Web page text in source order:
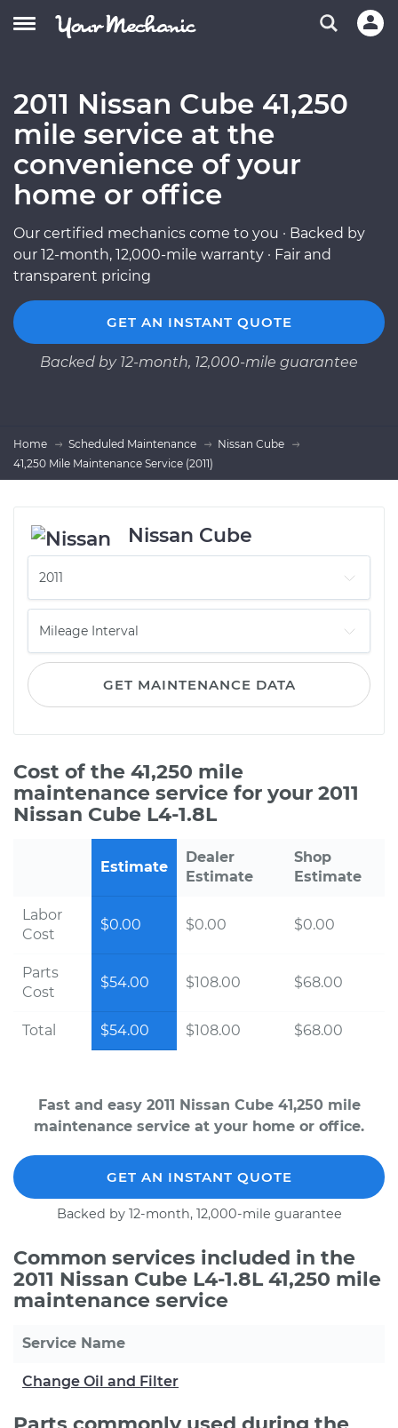
2011 Nissan Cube 41,250
mile service at the
convenience of your
home or office
Our certified mechanics come to you · Backed by
our 12-month, 12,000-mile warranty · Fair and
transparent pricing
GET AN INSTANT QUOTE
Backed by 12-month, 12,000-mile guarantee
Home Scheduled Maintenance
Nissan Cube
41,250 Mile Maintenance Service (2011)
Nissan Cube
GET MAINTENANCE DATA
Cost of the 41,250 mile
maintenance service for your 2011
Nissan Cube L4-1.8L
Estimate
Dealer
Estimate
Shop
Estimate
Labor
Cost
$0.00 $0.00 $0.00
Parts
Cost
$54.00 $108.00 $68.00
Total $54.00 $108.00 $68.00
Fast and easy 2011 Nissan Cube 41,250 mile
maintenance service at your home or office.
GET AN INSTANT QUOTE
Backed by 12-month, 12,000-mile guarantee
Common services included in the
2011 Nissan Cube L4-1.8L 41,250 mile
maintenance service
Service Name
Change Oil and Filter